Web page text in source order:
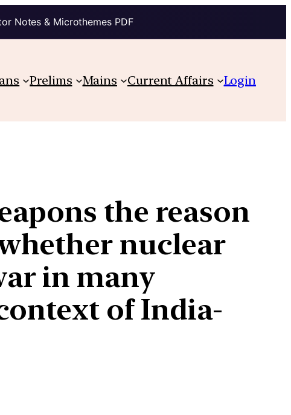
Notes & Microthemes PDF
Prelims Mains Current Affairs Login
the reason
nuclear
in many
of India-